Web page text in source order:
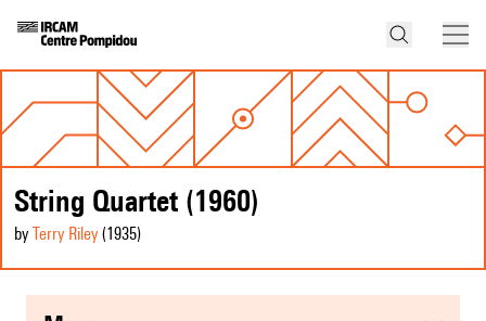
String Quartet (1960)
by Terry Riley (1935)